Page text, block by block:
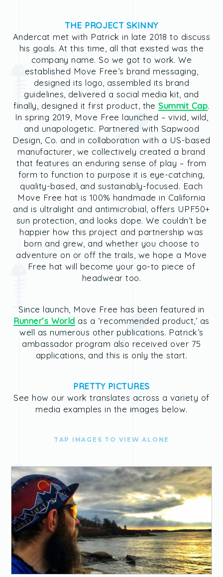
THE PROJECT SKINNY
Andercat met with Patrick in late 2018 to discuss
his goals. At this time, all that existed was the
company name. So we got to work. We
established Move Free’s brand messaging,
designed its logo, assembled its brand
guidelines, delivered a social media kit, and
finally, designed it first product, theSummit Cap.
In spring 2019, Move Free launched – vivid, wild,
and unapologetic. Partnered with Sapwood
Design, Co. and in collaboration with a US-based
manufacturer, we collectively created a brand
that features an enduring sense of play – from
form to function to purpose it is eye-catching,
quality-based, and sustainably-focused. Each
Move Free hat is 100% handmade in California
and is ultralight and antimicrobial, offers UPF50+
sun protection, and looks dope. We couldn’t be
happier how this project and partnership was
born and grew, and whether you choose to
adventure on or off the trails, we hope a Move
Free hat will become your go-to piece of
headwear too.
Since launch, Move Free has been featured in
Runner’s World as a ‘recommended product,’ as
well as numerous other publications. Patrick’s
ambassador program also received over 75
applications, and this is only the start.
PRETTY PICTURES
See how our work translates across a variety of
media examples in the images below.
TAP IMAGES TO VIEW ALONE